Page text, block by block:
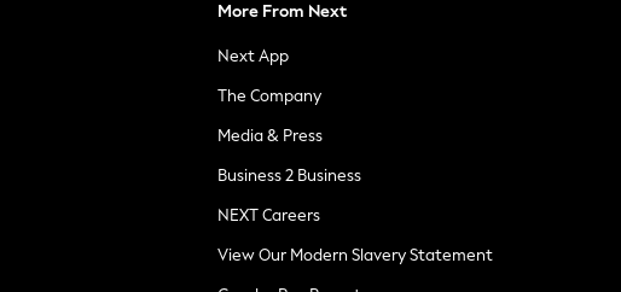
More From Next
Next App
The Company
Media & Press
Business 2 Business
NEXT Careers
View Our Modern Slavery Statement